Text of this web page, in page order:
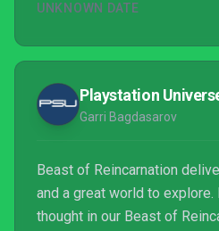
UNKNOWN DATE
Playstation
Garri Bagdasarov
Beast of Reincarnation
and a great world to explore.
thought in our Beast of